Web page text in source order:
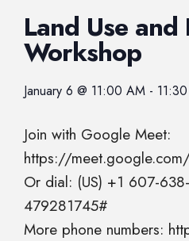
Land Use
Workshop
January 6 @ 11:00 AM -
Join with Google Meet:
https://
Or dial: (US) +1 607-
479281745#
More phone numbers: